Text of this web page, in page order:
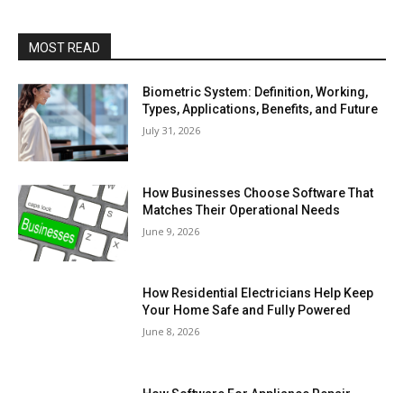
MOST READ
Biometric System: Definition, Working,
Types, Applications, Benefits, and Future
July 31, 2026
How Businesses Choose Software That
Matches Their Operational Needs
June 9, 2026
How Residential Electricians Help Keep
Your Home Safe and Fully Powered
June 8, 2026